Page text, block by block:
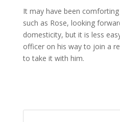
It may have been
such as Rose, looking
domesticity, but it is less
officer on his way to join a
to take it with him.